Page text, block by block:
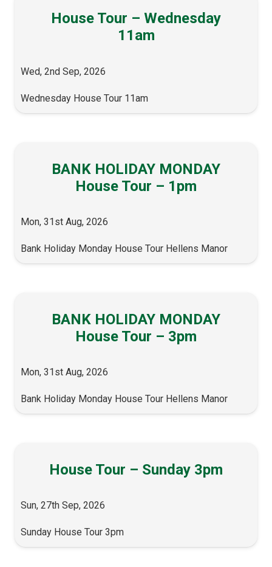
House Tour – Wednesday
11am
Wed, 2nd Sep, 2026
Wednesday House Tour 11am
BANK HOLIDAY MONDAY
House Tour – 1pm
Mon, 31st Aug, 2026
Bank Holiday Monday House Tour Hellens Manor
BANK HOLIDAY MONDAY
House Tour – 3pm
Mon, 31st Aug, 2026
Bank Holiday Monday House Tour Hellens Manor
House Tour – Sunday 3pm
Sun, 27th Sep, 2026
Sunday House Tour 3pm